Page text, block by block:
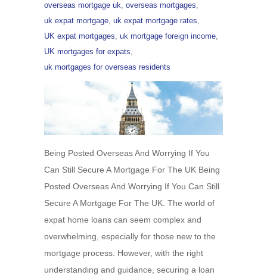
overseas mortgage uk, overseas mortgages,
uk expat mortgage, uk expat mortgage rates,
UK expat mortgages, uk mortgage foreign income,
UK mortgages for expats,
uk mortgages for overseas residents
Being Posted Overseas And Worrying If You
Can Still Secure A Mortgage For The UK Being
Posted Overseas And Worrying If You Can Still
Secure A Mortgage For The UK. The world of
expat home loans can seem complex and
overwhelming, especially for those new to the
mortgage process. However, with the right
understanding and guidance, securing a loan